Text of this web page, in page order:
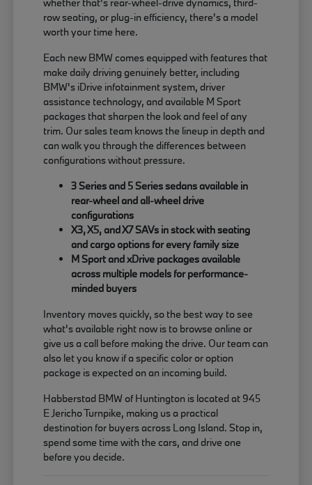
row seating, or plug-in efficiency, there's a model
worth your time here.
Each new BMW comes equipped with features that
make daily driving genuinely better, including
BMW's iDrive infotainment system, driver
assistance technology, and available M Sport
packages that sharpen the look and feel of any
trim. Our sales team knows the lineup in depth and
can walk you through the differences between
configurations without pressure.
3 Series and 5 Series sedans available in
rear-wheel and all-wheel drive
configurations
X3, X5, and X7 SAVs in stock with seating
and cargo options for every family size
M Sport and xDrive packages available
across multiple models for performance-
minded buyers
Inventory moves quickly, so the best way to see
what's available right now is to browse online or
give us a call before making the drive. Our team can
also let you know if a specific color or option
package is expected on an incoming build.
Habberstad BMW of Huntington is located at 945
E Jericho Turnpike, making us a practical
destination for buyers across Long Island. Stop in,
spend some time with the cars, and drive one
before you decide.